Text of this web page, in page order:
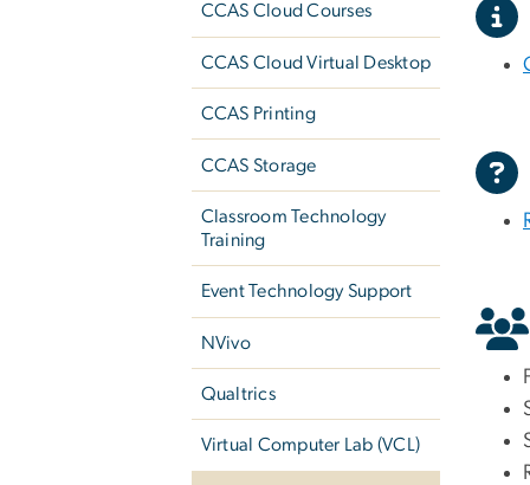
CCAS Cloud Courses
CCAS Cloud Virtual Desktop
CCAS Printing
CCAS Storage
Classroom Technology
Training
Event Technology Support
NVivo
Qualtrics
Virtual Computer Lab (VCL)